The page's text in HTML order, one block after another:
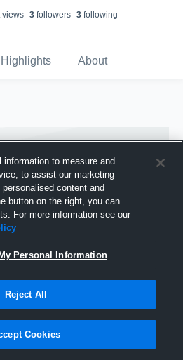
s 3followers 3following
Highlights About
Hudl
April 2017
to measure and
to assist our marketing
content and
button on the right, you can
For more information see our
Personal Information
Reject All
Cookies